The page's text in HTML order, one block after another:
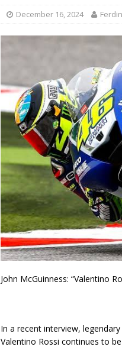
December 16, 2024
John McGuinness: “Valentino
In a recent interview,
Valentino Rossi continues to